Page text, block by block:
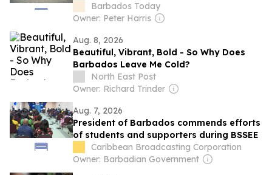
Barbados Today
Owner: Peter Harris
Aug. 8, 2026
Beautiful, Vibrant, Bold - So Why Does
Barbados Leave Me Cold?
North East Post
Owner: Richard Trinder
Aug. 7, 2026
President of Barbados commends efforts
of students and supporters during BSSEE
Caribbean Broadcasting Corporation
Owner: Barbadian Government